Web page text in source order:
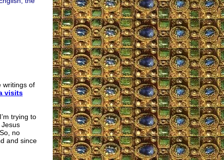
writings of
visits
trying to
no
and since